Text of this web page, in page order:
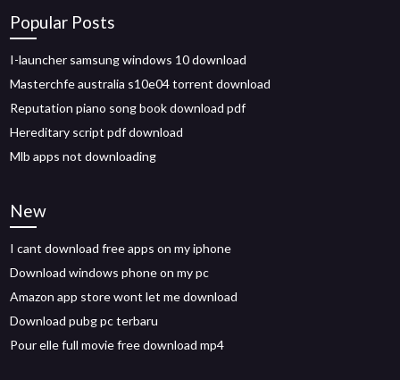
Popular Posts
I-launcher samsung windows 10 download
Masterchfe australia s10e04 torrent download
Reputation piano song book download pdf
Hereditary script pdf download
Mlb apps not downloading
New
I cant download free apps on my iphone
Download windows phone on my pc
Amazon app store wont let me download
Download pubg pc terbaru
Pour elle full movie free download mp4